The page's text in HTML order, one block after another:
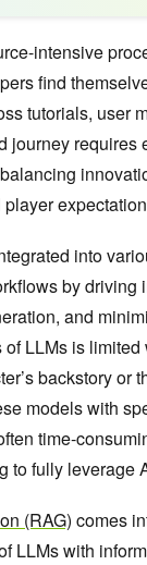
intensive
find
tutorials, user
journey requires
into
by driving
and
LLMs is
backstory or
models with
time-
to fully leverage
(RAG) comes
LLMs with